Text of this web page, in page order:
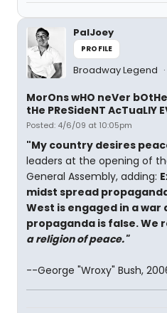
PalJoey
PROFILE
Broadway Legend
MorOns wHO neVer
tHe PReSideNT AcTuaLlY
Posted: 4/6/09 at 10:05pm
"My country desires
leaders at the opening of
General Assembly, adding:
midst spread
West is engaged in a war
propaganda is false. We
a religion of peace."
--George "Wroxy" Bush,